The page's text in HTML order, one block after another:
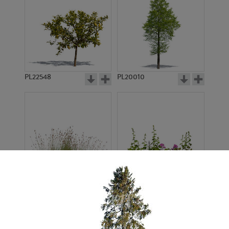
PL22548 PL20010
PL22532